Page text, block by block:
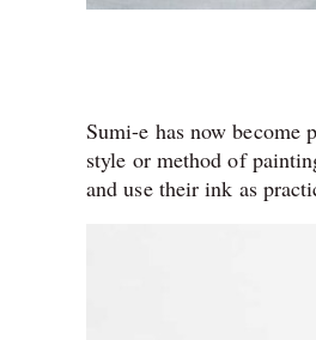
Sumi-e has now become
style or method of
and use their ink as